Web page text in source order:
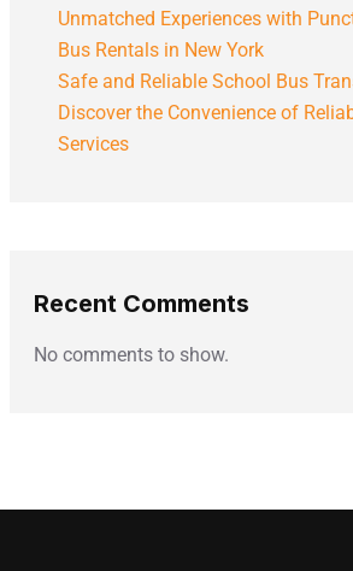
Unmatched Experiences with
Bus Rentals in New York
Safe and Reliable School Bus
Discover the Convenience of
Services
Recent Comments
No comments to show.